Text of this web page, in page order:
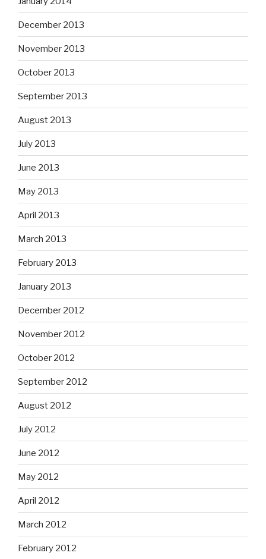
December 2013
November 2013
October 2013
September 2013
August 2013
July 2013
June 2013
May 2013
April 2013
March 2013
February 2013
January 2013
December 2012
November 2012
October 2012
September 2012
August 2012
July 2012
June 2012
May 2012
April 2012
March 2012
February 2012